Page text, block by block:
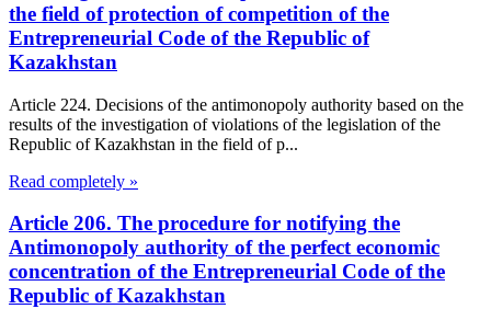
the field of protection of competition of the
Entrepreneurial Code of the Republic of
Kazakhstan
Article 224. Decisions of the antimonopoly authority based on the
results of the investigation of violations of the legislation of the
Republic of Kazakhstan in the field of p...
Read completely »
Article 206. The procedure for notifying the
Antimonopoly authority of the perfect economic
concentration of the Entrepreneurial Code of the
Republic of Kazakhstan